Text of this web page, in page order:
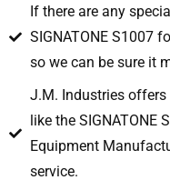
If there are any
SIGNATONE S1007
so we can be sure it
J.M. Industries
like the SIGNATONE
Equipment
service.